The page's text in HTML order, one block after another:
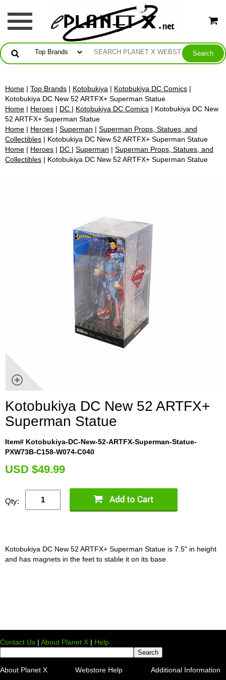
Home | Top Brands | Kotobukiya | Kotobukiya DC Comics |
Kotobukiya DC New 52 ARTFX+ Superman Statue
Home | Heroes | DC | Kotobukiya DC Comics | Kotobukiya DC New
52 ARTFX+ Superman Statue
Home | Heroes | Superman | Superman Props, Statues, and
Collectibles | Kotobukiya DC New 52 ARTFX+ Superman Statue
Home | Heroes | DC | Superman | Superman Props, Statues, and
Collectibles | Kotobukiya DC New 52 ARTFX+ Superman Statue
Kotobukiya DC New 52 ARTFX+
Superman Statue
Item# Kotobukiya-DC-New-52-ARTFX-Superman-Statue-
PXW73B-C158-W074-C040
USD $49.99
Qty:
Kotobukiya DC New 52 ARTFX+ Superman Statue is 7.5" in height
and has magnets in the feet to stable it on its base.
Contact Us | About Planet X | Help
About Planet X Webstore Help Additional Information